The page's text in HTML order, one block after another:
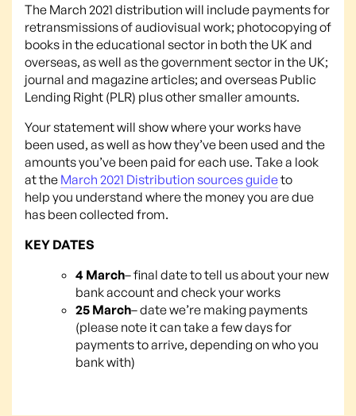
The March 2021 distribution will include payments for
retransmissions of audiovisual work; photocopying of
books in the educational sector in both the UK and
overseas, as well as the government sector in the UK;
journal and magazine articles; and overseas Public
Lending Right (PLR) plus other smaller amounts.
Your statement will show where your works have
been used, as well as how they’ve been used and the
amounts you’ve been paid for each use. Take a look
at the March 2021 Distribution sources guideto
help you understand where the money you are due
has been collected from.
KEY DATES
4 March– final date to tell us about your new
bank account and check your works
25 March– date we’re making payments
(please note it can take a few days for
payments to arrive, depending on who you
bank with)